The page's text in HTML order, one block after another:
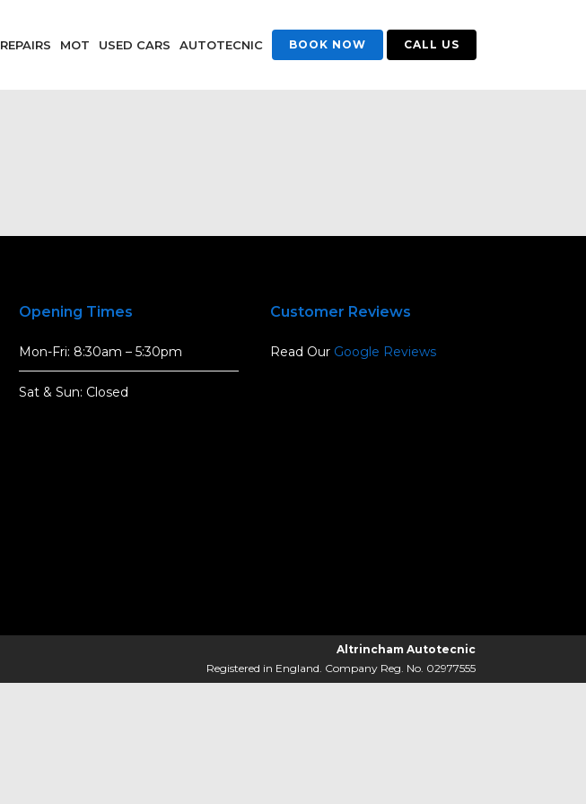
BOOK NOW CALL US
REPAIRS MOT USED CARS AUTOTECNIC
Opening Times
Mon-Fri: 8:30am – 5:30pm
Sat & Sun: Closed
Customer Reviews
Read Our Google Reviews
Altrincham Autotecnic
Registered in England. Company Reg. No. 02977555